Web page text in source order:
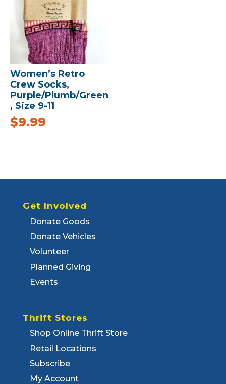
Women’s Retro
Crew Socks,
Purple/Plumb/Green
, Size 9-11
$9.99
Get Involved
Donate Goods
Donate Vehicles
Volunteer
Planned Giving
Events
Thrift Stores
Shop Online Thrift Store
Retail Locations
Subscribe
My Account